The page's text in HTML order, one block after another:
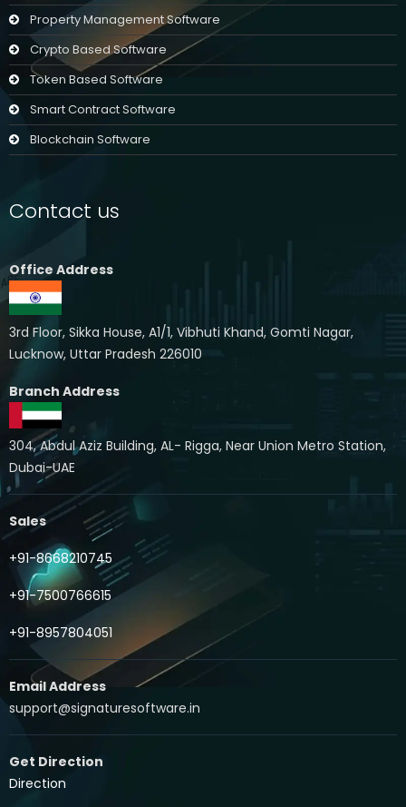
Property Management Software
Crypto Based Software
Token Based Software
Smart Contract Software
Blockchain Software
Contact us
Office Address
3rd Floor, Sikka House, A1/1, Vibhuti Khand, Gomti Nagar,
Lucknow, Uttar Pradesh 226010
Branch Address
304, Abdul Aziz Building, AL- Rigga, Near Union Metro Station,
Dubai-UAE
Sales
+91-8668210745
+91-7500766615
+91-8957804051
Email Address
support@signaturesoftware.in
Get Direction
Direction